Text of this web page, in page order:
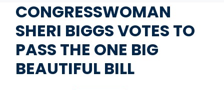
CONGRESSWOMAN
SHERI BIGGS VOTES TO
PASS THE ONE BIG
BEAUTIFUL BILL